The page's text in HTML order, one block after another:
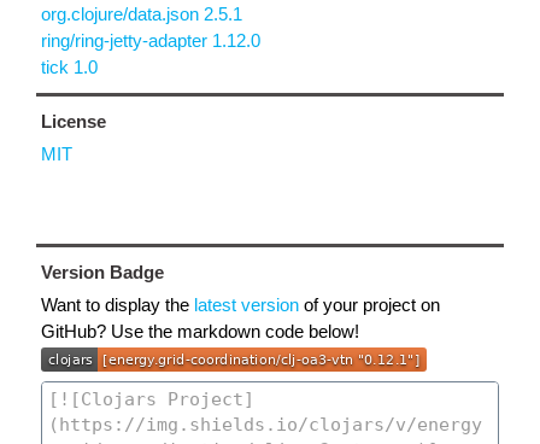
org.clojure/data.json 2.5.1
ring/ring-jetty-adapter 1.12.0
tick 1.0
License
MIT
Version Badge
Want to display the latest version of your project on
GitHub? Use the markdown code below!